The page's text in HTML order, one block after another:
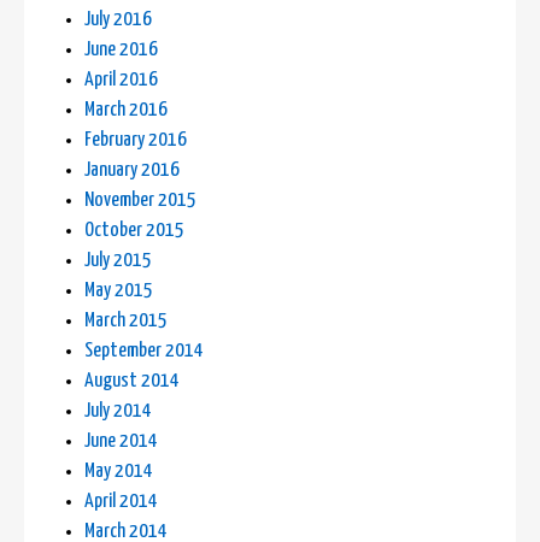
July 2016
June 2016
April 2016
March 2016
February 2016
January 2016
November 2015
October 2015
July 2015
May 2015
March 2015
September 2014
August 2014
July 2014
June 2014
May 2014
April 2014
March 2014